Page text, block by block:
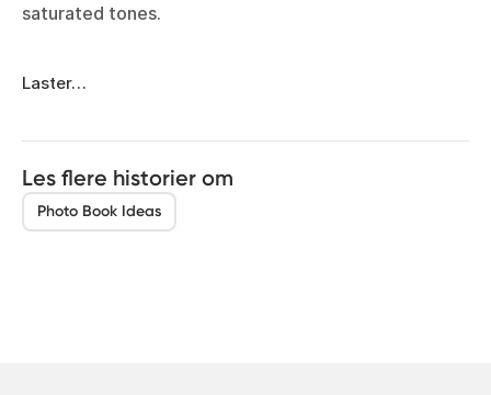
saturated tones.
Laster…
Les flere historier om
Photo Book Ideas